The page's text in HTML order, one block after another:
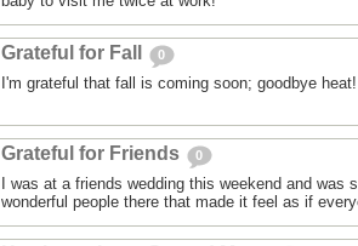
Grateful for Fall 0
I'm grateful that fall is coming soon; goodbye heat!
Grateful for Friends 0
I was at a friends wedding this weekend and was
wonderful people there that made it feel as if